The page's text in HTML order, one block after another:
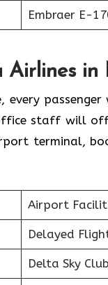
Embraer E-
Airlines in
every
staff will
terminal,
Airport
Delayed
Delta Sky